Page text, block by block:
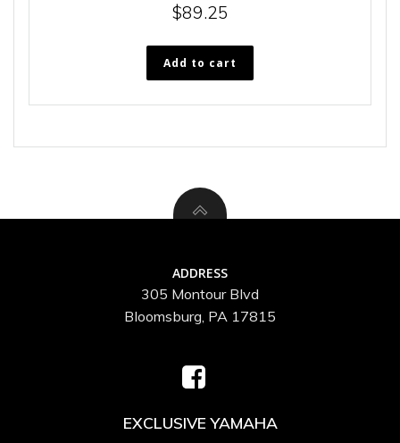
$89.25
Add to cart
ADDRESS
305 Montour Blvd
Bloomsburg, PA 17815
EXCLUSIVE YAMAHA